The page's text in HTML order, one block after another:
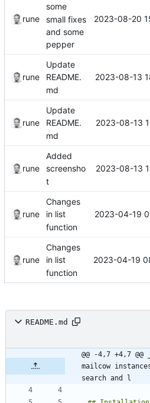
rune
some
small fixes
and some
pepper
2023-08-20
rune
Update
README.
md
2023-08-13
rune
Update
README.
md
2023-08-13
rune
Added
screensho
t
2023-08-13
rune
Changes
in list
function
2023-04-19
rune
Changes
in list
function
2023-04-19
README.md
@@ -4,7 +4,7
mailcow
search and l